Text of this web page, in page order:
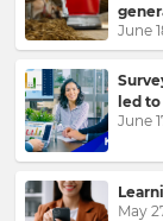
June
led
June
May